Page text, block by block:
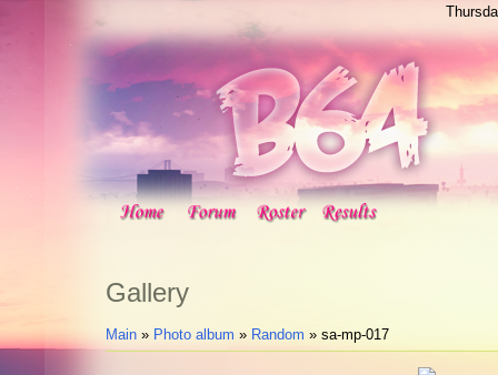
Gallery
Main » Photo album » Random » sa-mp-017